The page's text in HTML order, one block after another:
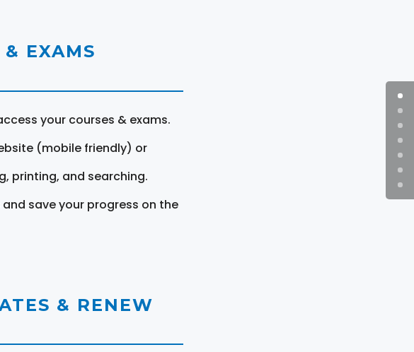
& EXAMS
your courses & exams.
(mobile friendly) or
printing, and searching.
save your progress on the
& RENEW